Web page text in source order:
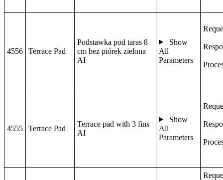
4556 Terrace Pad
Podstawka pod taras 8
cm bez piórek zielona
AI
Show
All
Parameters
4555 Terrace Pad
Terrace pad with 3 fins
AI
Show
All
Parameters